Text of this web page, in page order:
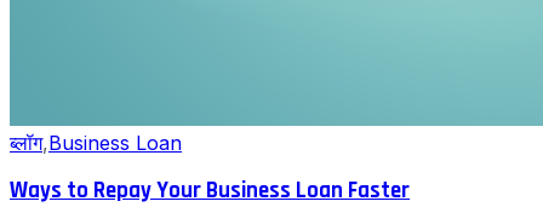
ब्लॉग,Business Loan
Ways to Repay Your Business Loan Faster